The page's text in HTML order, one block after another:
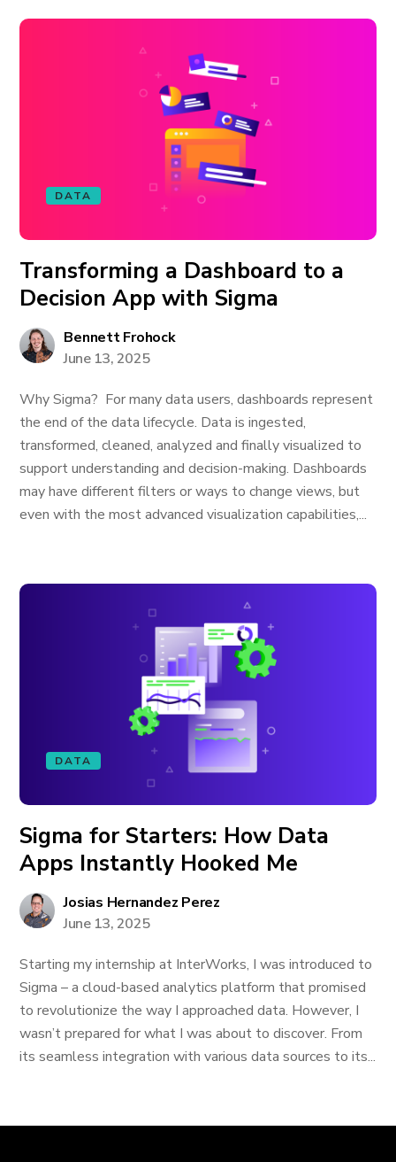
DATA
Transforming a Dashboard to a
Decision App with Sigma
Bennett Frohock
June 13, 2025
Why Sigma? For many data users, dashboards represent
the end of the data lifecycle. Data is ingested,
transformed, cleaned, analyzed and finally visualized to
support understanding and decision-making. Dashboards
may have different filters or ways to change views, but
even with the most advanced visualization capabilities,...
DATA
Sigma for Starters: How Data
Apps Instantly Hooked Me
Josias Hernandez Perez
June 13, 2025
Starting my internship at InterWorks, I was introduced to
Sigma – a cloud-based analytics platform that promised
to revolutionize the way I approached data. However, I
wasn’t prepared for what I was about to discover. From
its seamless integration with various data sources to its...